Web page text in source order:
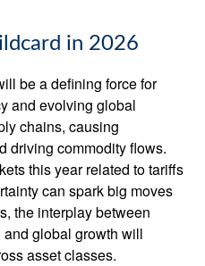
in 2026
be a defining force for
and evolving global
chains, causing
driving commodity flows.
this year related to tariffs
can spark big moves
the interplay between
global growth will
asset classes.